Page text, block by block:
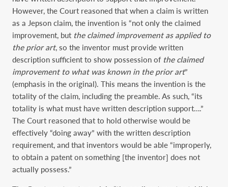
However, the Court reasoned that when a claim is written
as a Jepson claim, the invention is “not only the claimed
improvement, but the claimed improvement as applied to
the prior art, so the inventor must provide written
description sufficient to show possession of the claimed
improvement to what was known in the prior art”
(emphasis in the original). This means the invention is the
totality of the claim, including the preamble. As such, “its
totality is what must have written description support….”
The Court reasoned that to hold otherwise would be
effectively “doing away” with the written description
requirement, and that inventors would be able “improperly,
to obtain a patent on something [the inventor] does not
actually possess.”